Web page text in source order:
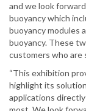
and we look
buoyancy which
buoyancy modules
buoyancy. These
customers who are
“This exhibition
highlight its
applications